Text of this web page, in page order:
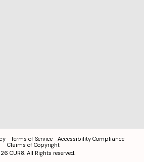
Terms of Service
Accessibility Compliance
Claims of Copyright
CUR8. All Rights reserved.